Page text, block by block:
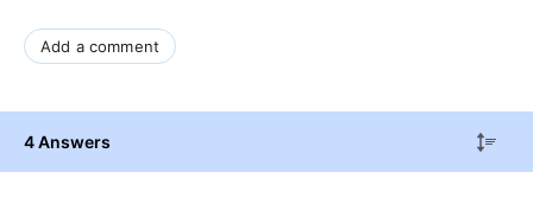
Add a comment
4 Answers